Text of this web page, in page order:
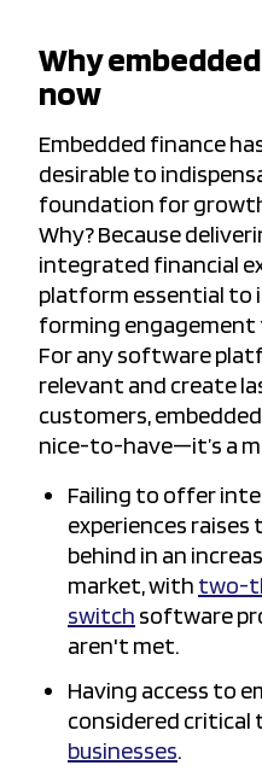
Why
now
Embedded finance
desirable to
foundation for
Why? Because
integrated financial
platform essential to
forming
For any software
relevant and create
customers,
nice-to-have—it’s a
Failing to offer
experiences
behind in an
market, with two-
switch software
aren't met.
Having access to
considered critical
businesses.